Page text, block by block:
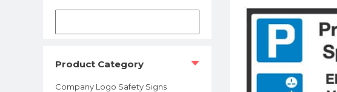
Product Category
Company Logo Safety Signs